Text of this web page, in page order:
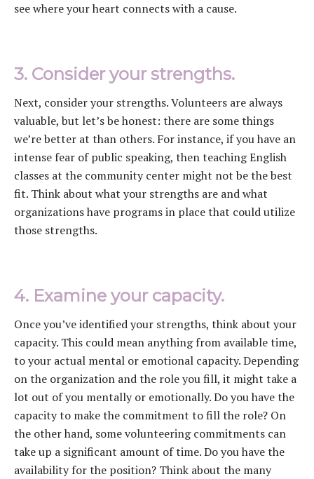
see where your heart connects with a cause.
3. Consider your strengths.
Next, consider your strengths. Volunteers are always
valuable, but let’s be honest: there are some things
we’re better at than others. For instance, if you have an
intense fear of public speaking, then teaching English
classes at the community center might not be the best
fit. Think about what your strengths are and what
organizations have programs in place that could utilize
those strengths.
4. Examine your capacity.
Once you’ve identified your strengths, think about your
capacity. This could mean anything from available time,
to your actual mental or emotional capacity. Depending
on the organization and the role you fill, it might take a
lot out of you mentally or emotionally. Do you have the
capacity to make the commitment to fill the role? On
the other hand, some volunteering commitments can
take up a significant amount of time. Do you have the
availability for the position? Think about the many